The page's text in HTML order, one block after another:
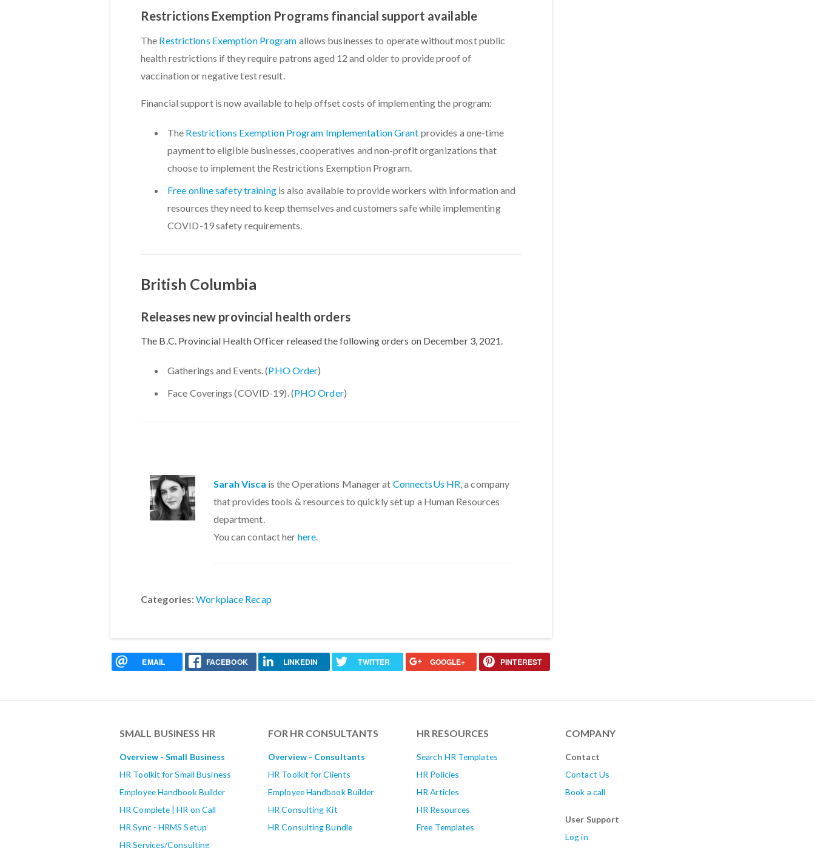
Restrictions Exemption Programs financial support available
The Restrictions Exemption Program allows businesses to operate without most public
health restrictions if they require patrons aged 12 and older to provide proof of
vaccination or negative test result.
Financial support is now available to help offset costs of implementing the program:
The Restrictions Exemption Program Implementation Grant provides a one-time
payment to eligible businesses, cooperatives and non-profit organizations that
choose to implement the Restrictions Exemption Program.
Free online safety trainingis also available to provide workers with information and
resources they need to keep themselves and customers safe while implementing
COVID-19 safety requirements.
British Columbia
Releases new provincial health orders
The B.C. Provincial Health Officer released the following orders on December 3, 2021.
Gatherings and Events. (PHO Order)
Face Coverings (COVID-19). (PHO Order)
Sarah Visca is the Operations Manager at ConnectsUs HR, a company
that provides tools & resources to quickly set up a Human Resources
department.
You can contact her here.
Categories:Workplace Recap
EMAIL FACEBOOK LINKEDIN TWITTER GOOGLE+ PINTEREST
SMALL BUSINESS HR
Overview - Small Business
HR Toolkit for Small Business
Employee Handbook Builder
HR Complete | HR on Call
HR Sync - HRMS Setup
HR Services/Consulting
FOR HR CONSULTANTS
Overview - Consultants
HR Toolkit for Clients
Employee Handbook Builder
HR Consulting Kit
HR Consulting Bundle
HR RESOURCES
Search HR Templates
HR Policies
HR Articles
HR Resources
Free Templates
COMPANY
Contact
Contact Us
Book a call
User Support
Log in